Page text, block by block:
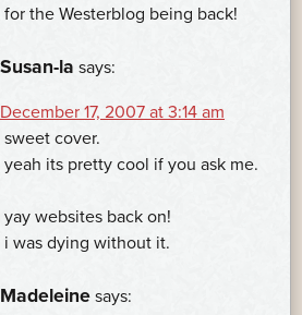
for the Westerblog being back!
Susan-la says:
December 17, 2007 at 3:14 am
sweet cover.
yeah its pretty cool if you ask me.
yay websites back on!
i was dying without it.
Madeleine says: